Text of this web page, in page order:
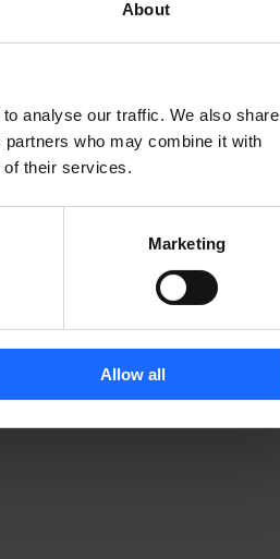
About
analyse our traffic. We also share
who may combine it with
of their services.
Marketing
Allow all